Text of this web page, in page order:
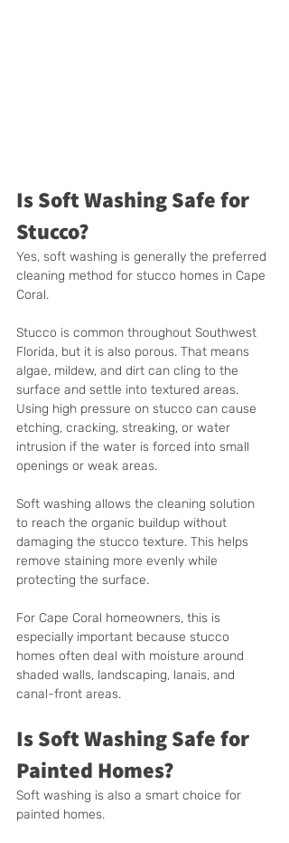
Is Soft Washing Safe for
Stucco?
Yes, soft washing is generally the preferred
cleaning method for stucco homes in Cape
Coral.
Stucco is common throughout Southwest
Florida, but it is also porous. That means
algae, mildew, and dirt can cling to the
surface and settle into textured areas.
Using high pressure on stucco can cause
etching, cracking, streaking, or water
intrusion if the water is forced into small
openings or weak areas.
Soft washing allows the cleaning solution
to reach the organic buildup without
damaging the stucco texture. This helps
remove staining more evenly while
protecting the surface.
For Cape Coral homeowners, this is
especially important because stucco
homes often deal with moisture around
shaded walls, landscaping, lanais, and
canal-front areas.
Is Soft Washing Safe for
Painted Homes?
Soft washing is also a smart choice for
painted homes.